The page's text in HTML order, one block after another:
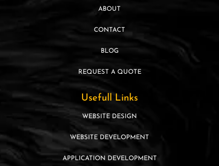
ABOUT
CONTACT
BLOG
REQUEST A QUOTE
Usefull Links
WEBSITE DESIGN
WEBSITE DEVELOPMENT
APPLICATION DEVELOPMENT